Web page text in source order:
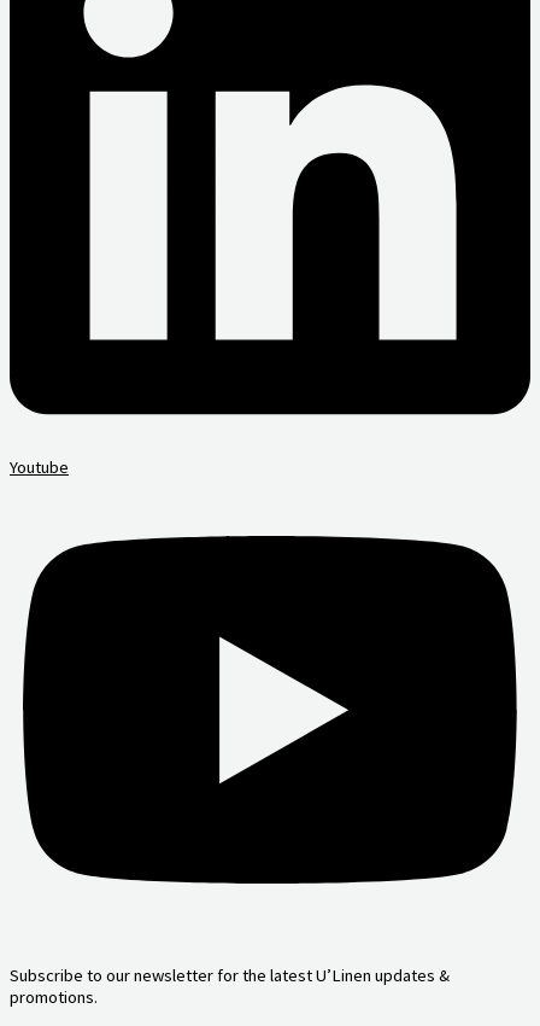
Youtube
Subscribe to our newsletter for the latest U’Linen updates &
promotions.